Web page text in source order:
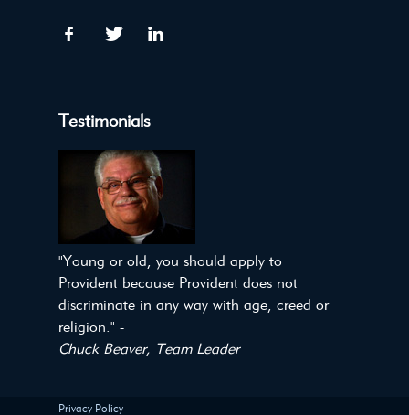
Testimonials
"Young or old, you should apply to
Provident because Provident does not
discriminate in any way with age, creed or
religion." -
Chuck Beaver, Team Leader
Privacy Policy